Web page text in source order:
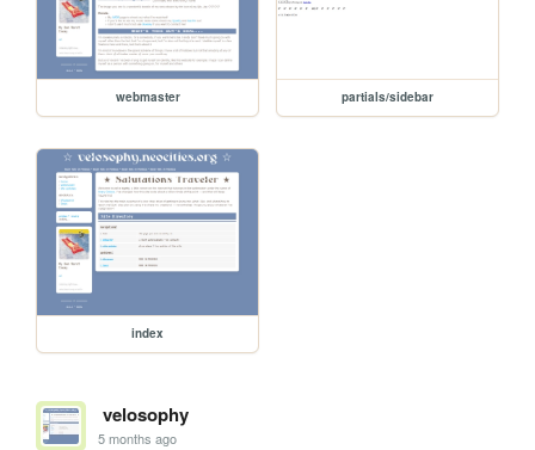
webmaster partials/sidebar
index
velosophy
5 months ago